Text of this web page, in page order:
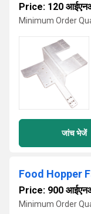
Price: 120
Minimum Order
जांच भेजें
Food Hopper
Price: 900
Minimum Order